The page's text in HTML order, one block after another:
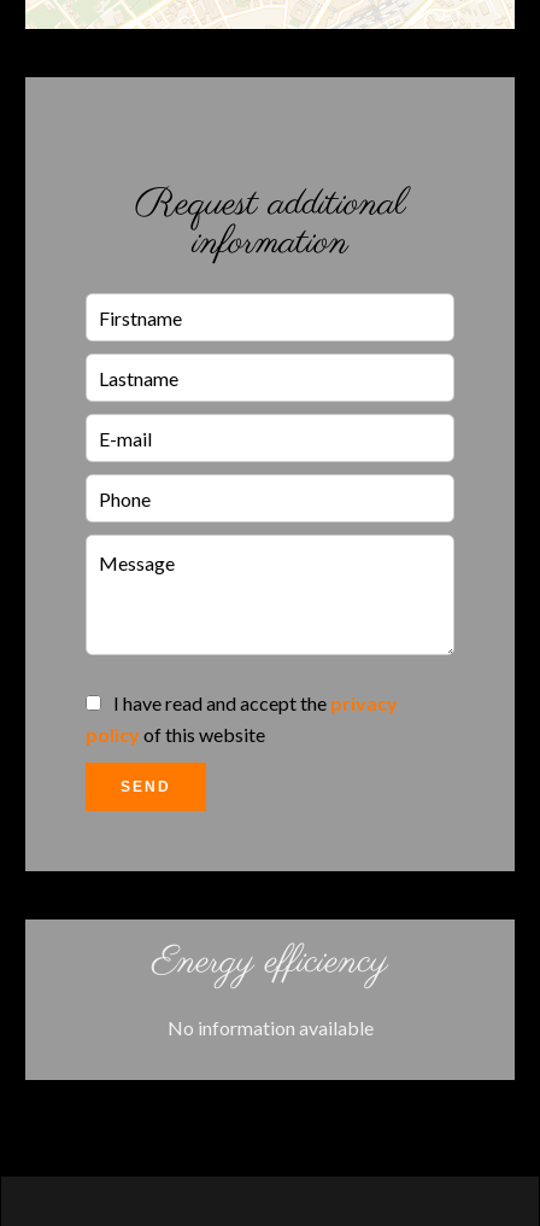
Request additional
information
I have read and accept the privacy
policyof this website
SEND
Energy efficiency
No information available